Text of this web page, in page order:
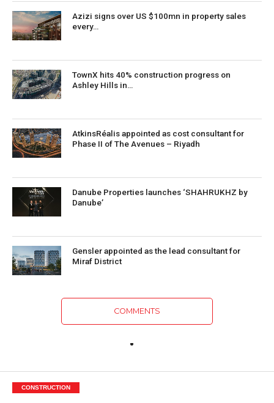
Azizi signs over US $100mn in property sales
every…
TownX hits 40% construction progress on
Ashley Hills in…
AtkinsRéalis appointed as cost consultant for
Phase II of The Avenues – Riyadh
Danube Properties launches ‘SHAHRUKHZ by
Danube’
Gensler appointed as the lead consultant for
Miraf District
COMMENTS
CONSTRUCTION